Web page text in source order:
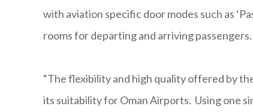
with aviation specific door modes such as
rooms for departing and arriving passengers.
“The flexibility and high quality offered by
its suitability for Oman Airports. Using one